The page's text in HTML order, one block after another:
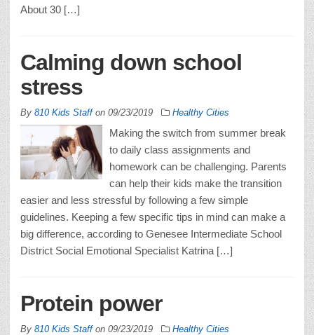
About 30 […]
Calming down school
stress
By 810 Kids Staffon 09/23/2019 Healthy Cities
Making the switch from summer break
to daily class assignments and
homework can be challenging. Parents
can help their kids make the transition
easier and less stressful by following a few simple
guidelines. Keeping a few specific tips in mind can make a
big difference, according to Genesee Intermediate School
District Social Emotional Specialist Katrina […]
Protein power
By 810 Kids Staffon 09/23/2019 Healthy Cities